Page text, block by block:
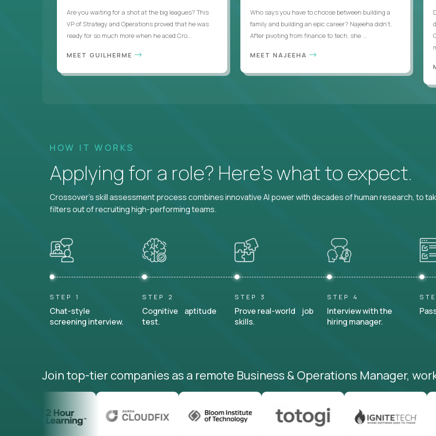
Are you waiting for a shot at the big leagues? This
VP of Strategy and Operations proved that he was
ready for so much more when he aced Cro...
MEET GUILHERME
Who says you have to choose between building a
family and building an epic career? Najeeha didn’t.
After pivoting from finance to tech, she ...
MEET NAJEEHA
HOW IT WORKS
Applying for a role? Here’s what to expect.
Crossover's skill assessment process combines innovative AI power with decades of human research, to
filters out of recruiting high-performing teams.
STEP 1
Chat-style
screening interview.
STEP 2
Cognitive aptitude
test.
STEP 3
Prove real-world job
skills.
STEP 4
Interview with the
hiring manager.
Join top-tier companies as a remote Business & Operations Manager,